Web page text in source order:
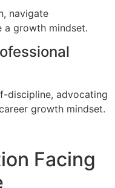
navigate
a growth mindset.
discipline, advocating
growth mindset.
Facing